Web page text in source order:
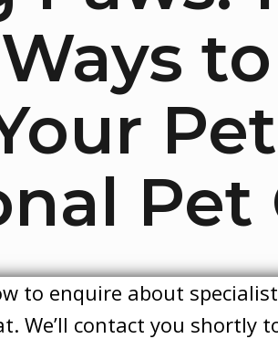
to
Pet
to enquire about
We’ll contact you shortly